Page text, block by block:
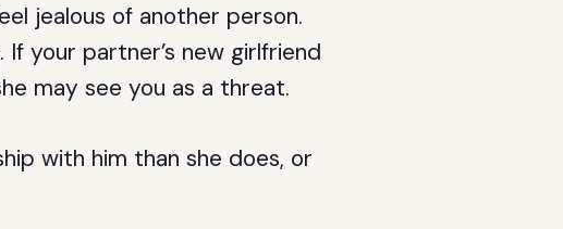
jealous of another person.
your partner’s new girlfriend
may see you as a threat.
with him than she does, or